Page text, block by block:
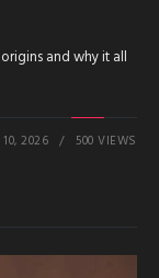
and why it all
2026 500 VIEWS